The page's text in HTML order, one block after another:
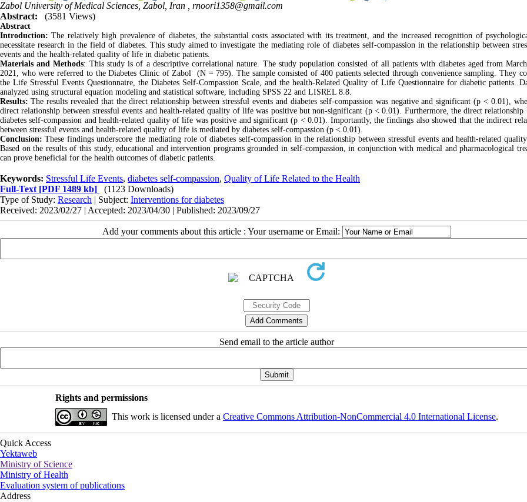
Zabol University of Medical Sciences, Zabol, Iran , rnoori1358@gmail.com
Abstract:
(3581 Views)
Abstract
Introduction: The relatively high prevalence of diabetes, the substantial costs associated with its treatment, and the increased recognition of
necessitate research in the field of diabetes. This study aimed to investigate the mediating role of diabetes self-compassion in the relationship between
events and the health-related quality of life in diabetic patients.
Materials and Methods: This study is of a descriptive correlational nature. The study population consisted of all patients with diabetes aged from
2021, who were referred to the Diabetes Clinic of Zabol (N = 795). The sample consisted of 400 patients selected through convenience sampling. They
the Life Stressful Events Questionnaire, the Diabetes Self-Compassion Scale, and the health-Related Quality of Life Questionnaire for diabetic patients.
analyzed using structural equation modeling and statistical software, including SPSS 22 and LISREL 8.8.
Results: The results revealed that the direct relationship between stressful events and diabetes self-compassion was negative and significant (p < 0.01),
direct relationship between stressful events and health-related quality of life was positive but non-significant (p < 0.01). Furthermore, the direct relationship
diabetes self-compassion and health-related quality of life was positive and significant (p < 0.01). Importantly, the findings also showed that the indirect
between stressful events and health-related quality of life is mediated by diabetes self-compassion (p < 0.01).
Conclusion: These findings underscore the mediating role of diabetes self-compassion in the relationship between stressful events and health-related
Based on the results of this study, educational and intervention programs grounded in self-compassion, in conjunction with medical and pharmacological
can prove beneficial for the health outcomes of diabetic patients.
Keywords: Stressful Life Events, diabetes self-compassion, Quality of Life Related to the Health
Full-Text [PDF 1489 kb]
(1123 Downloads)
Type of Study: Research | Subject: Interventions for diabetes
Received: 2023/02/27 | Accepted: 2023/04/30 | Published: 2023/09/27
Add your comments about this article : Your username or Email:
Send email to the article author
Rights and permissions
This work is licensed under a Creative Commons Attribution-NonCommercial 4.0 International License.
Quick Access
Yektaweb
Ministry of Science
Ministry of Health
Evaluation system of publications
Address